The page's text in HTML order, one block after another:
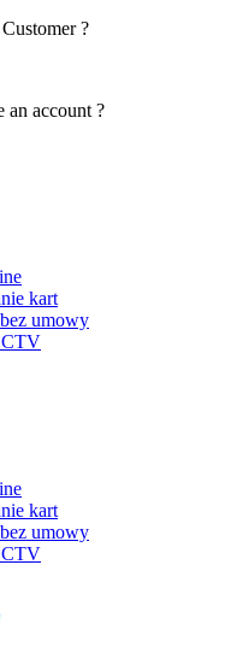
?
an account ?
kart
umowy
kart
umowy